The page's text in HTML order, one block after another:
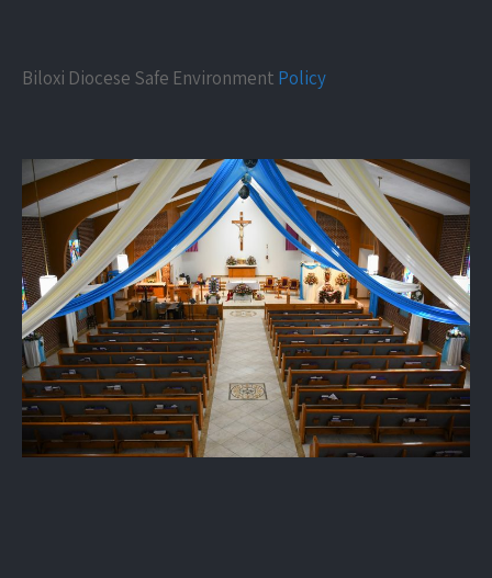
Biloxi Diocese Safe Environment Policy